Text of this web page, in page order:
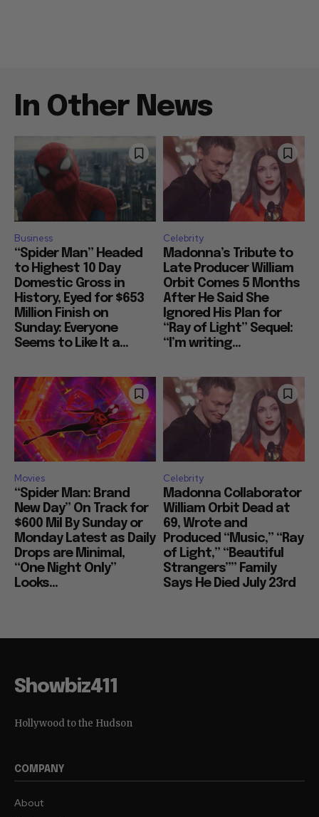
In Other News
Business
“Spider Man” Headed
to Highest 10 Day
Domestic Gross in
History, Eyed for $653
Million Finish on
Sunday: Everyone
Seems to Like It a...
Celebrity
Madonna’s Tribute to
Late Producer William
Orbit Comes 5 Months
After He Said She
Ignored His Plan for
“Ray of Light” Sequel:
“I’m writing...
Movies
“Spider Man: Brand
New Day” On Track for
$600 Mil By Sunday or
Monday Latest as Daily
Drops are Minimal,
“One Night Only”
Looks...
Celebrity
Madonna Collaborator
William Orbit Dead at
69, Wrote and
Produced “Music,” “Ray
of Light,” “Beautiful
Strangers”” Family
Says He Died July 23rd
Showbiz411
Hollywood to the Hudson
COMPANY
About